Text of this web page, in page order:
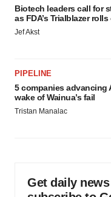
Biotech leaders call for
as FDA’s Trialblazer
Jef Akst
PIPELINE
5 companies advancing
wake of Wainua’s fail
Tristan Manalac
Get daily